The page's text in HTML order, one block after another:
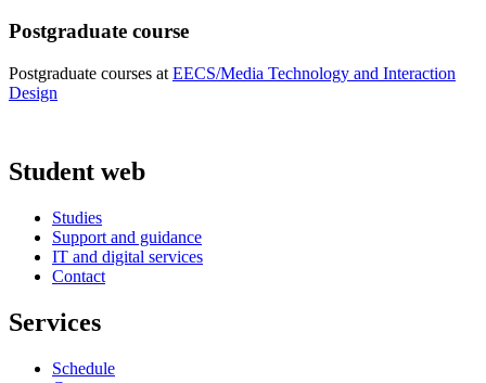
Postgraduate course
Postgraduate courses at EECS/Media Technology and Interaction
Design
Student web
Studies
Support and guidance
IT and digital services
Contact
Services
Schedule